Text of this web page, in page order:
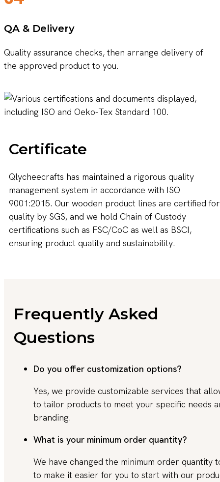
QA & Delivery
Quality assurance checks, then arrange delivery of
the approved product to you.
Certificate
Qlycheecrafts has maintained a rigorous quality
management system in accordance with ISO
9001:2015. Our wooden product lines are certified for
quality by SGS, and we hold Chain of Custody
certifications such as FSC/CoC as well as BSCI,
ensuring product quality and sustainability.
Frequently Asked
Questions
Do you offer customization options?
Yes, we provide customizable services that
to tailor products to meet your specific needs
branding.
What is your minimum order quantity?
We have changed the minimum order quantity
to make it easier for you to start with our